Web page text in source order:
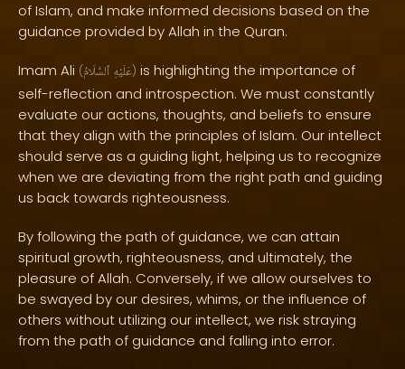
of Islam, and make informed decisions based on the
guidance provided by Allah in the Quran.
Imam Ali ( عَلَيْهِ ٱلسَّلَامُ ) is highlighting the importance of
self-reflection and introspection. We must constantly
evaluate our actions, thoughts, and beliefs to ensure
that they align with the principles of Islam. Our intellect
should serve as a guiding light, helping us to recognize
when we are deviating from the right path and guiding
us back towards righteousness.
By following the path of guidance, we can attain
spiritual growth, righteousness, and ultimately, the
pleasure of Allah. Conversely, if we allow ourselves to
be swayed by our desires, whims, or the influence of
others without utilizing our intellect, we risk straying
from the path of guidance and falling into error.